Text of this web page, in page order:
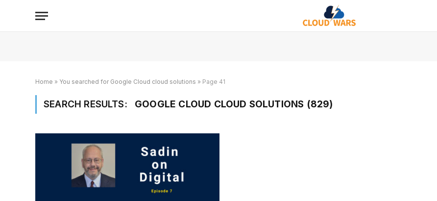
Home » You searched for Google Cloud cloud solutions » Page 41
SEARCH RESULTS: GOOGLE CLOUD CLOUD SOLUTIONS (829)